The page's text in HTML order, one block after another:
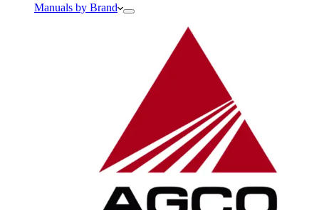
Manuals by Brand